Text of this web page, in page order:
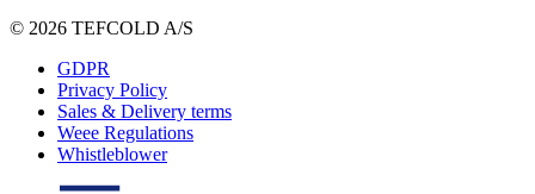
© 2026 TEFCOLD A/S
GDPR
Privacy Policy
Sales & Delivery terms
Weee Regulations
Whistleblower